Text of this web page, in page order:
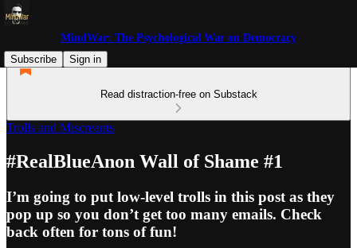
MindWar: The Psychological War on Democracy
Subscribe
Sign in
Read distraction-free on Substack
Trolls and Miscreants
#RealBlueAnon Wall of Shame #1
I’m going to put low-level trolls in this post as they
pop up so you don’t get too many emails. Check
back often for tons of fun!